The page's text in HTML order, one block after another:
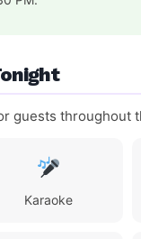
guests throughout
Karaoke